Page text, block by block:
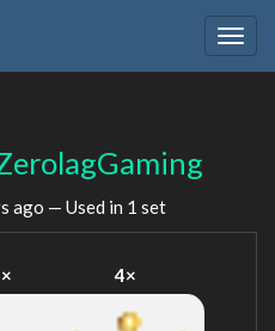
ago — Used in 1 set
4×